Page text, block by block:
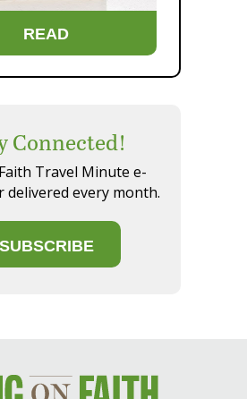
READ
Connected!
Travel Minute e-
delivered every month.
SUBSCRIBE